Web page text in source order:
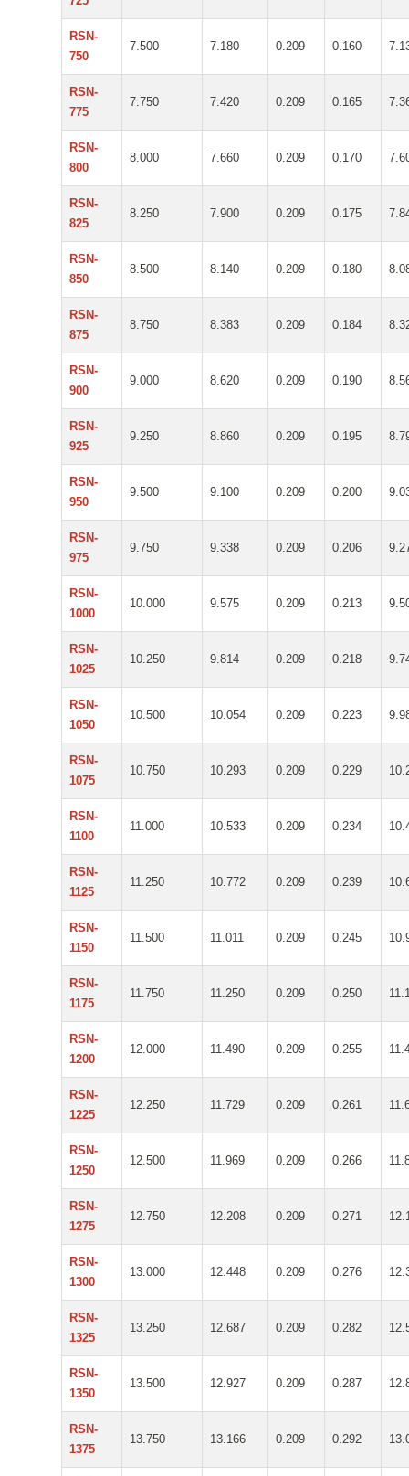
RSN-
750
7.500 7.180 0.209 0.160
RSN-
775
7.750 7.420 0.209 0.165
RSN-
800
8.000 7.660 0.209 0.170
RSN-
825
8.250 7.900 0.209 0.175
RSN-
850
8.500 8.140 0.209 0.180
RSN-
875
8.750 8.383 0.209 0.184
RSN-
900
9.000 8.620 0.209 0.190
RSN-
925
9.250 8.860 0.209 0.195
RSN-
950
9.500 9.100 0.209 0.200
RSN-
975
9.750 9.338 0.209 0.206
RSN-
1000
10.000 9.575 0.209 0.213
RSN-
1025
10.250 9.814 0.209 0.218
RSN-
1050
10.500 10.054 0.209 0.223
RSN-
1075
10.750 10.293 0.209 0.229
RSN-
1100
11.000 10.533 0.209 0.234
RSN-
1125
11.250 10.772 0.209 0.239
RSN-
1150
11.500 11.011 0.209 0.245
RSN-
1175
11.750 11.250 0.209 0.250
RSN-
1200
12.000 11.490 0.209 0.255
RSN-
1225
12.250 11.729 0.209 0.261
RSN-
1250
12.500 11.969 0.209 0.266
RSN-
1275
12.750 12.208 0.209 0.271
RSN-
1300
13.000 12.448 0.209 0.276
RSN-
1325
13.250 12.687 0.209 0.282
RSN-
1350
13.500 12.927 0.209 0.287
RSN-
1375
13.750 13.166 0.209 0.292